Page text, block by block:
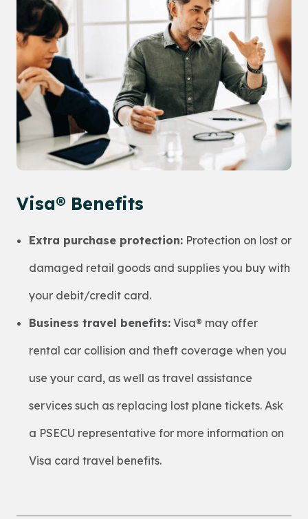
Visa® Benefits
Extra purchase protection: Protection on lost or
damaged retail goods and supplies you buy with
your debit/credit card.
Business travel benefits: Visa® may offer
rental car collision and theft coverage when you
use your card, as well as travel assistance
services such as replacing lost plane tickets. Ask
a PSECU representative for more information on
Visa card travel benefits.